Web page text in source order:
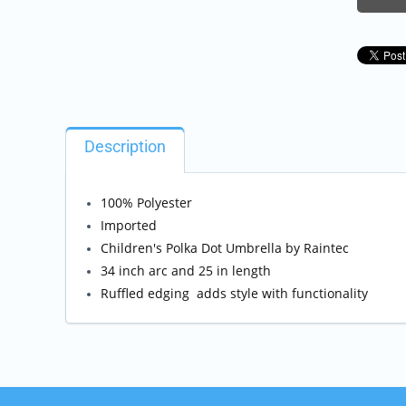
Description
100% Polyester
Imported
Children's Polka Dot Umbrella by Raintec
34 inch arc and 25 in length
Ruffled edging adds style with functionality